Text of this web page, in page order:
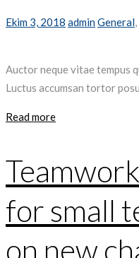
Ekim 3, 2018 adminGeneral,
Auctor neque vitae tempus
Luctus accumsan tortor
Read more
for small
on new